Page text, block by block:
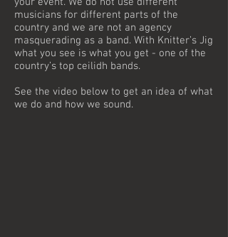
musicians for different parts of the
country and we are not an agency
masquerading as a band. With Knitter’s Jig
what you see is what you get - one of the
country’s top ceilidh bands.
See the video below to get an idea of what
we do and how we sound.